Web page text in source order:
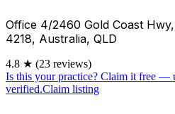
Office 4/2460 Gold Coast
4218, Australia, QLD
4.8 ★ (23 reviews)
Is this your practice? Claim it free —
verified.Claim listing